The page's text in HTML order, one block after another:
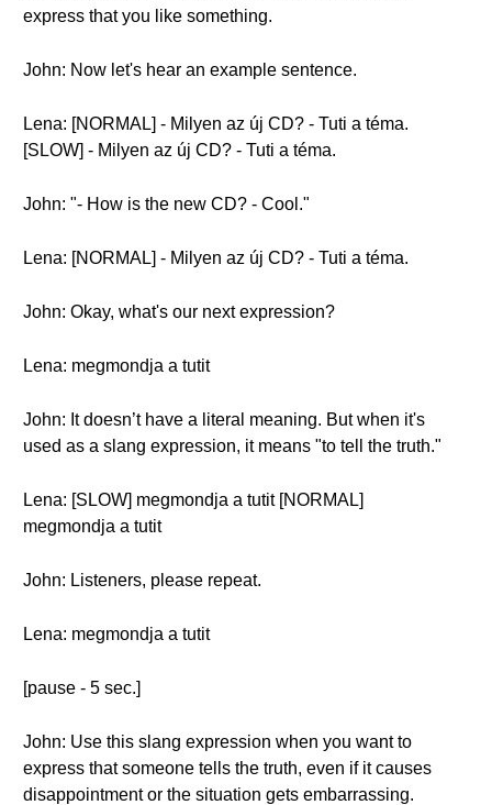
express that you like something.
John: Now let's hear an example sentence.
Lena: [NORMAL] - Milyen az új CD? - Tuti a téma.
[SLOW] - Milyen az új CD? - Tuti a téma.
John: "- How is the new CD? - Cool."
Lena: [NORMAL] - Milyen az új CD? - Tuti a téma.
John: Okay, what's our next expression?
Lena: megmondja a tutit
John: It doesn’t have a literal meaning. But when it's
used as a slang expression, it means "to tell the truth."
Lena: [SLOW] megmondja a tutit [NORMAL]
megmondja a tutit
John: Listeners, please repeat.
Lena: megmondja a tutit
[pause - 5 sec.]
John: Use this slang expression when you want to
express that someone tells the truth, even if it causes
disappointment or the situation gets embarrassing.